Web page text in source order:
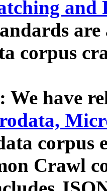
and
corpus
We have
corpus
Crawl